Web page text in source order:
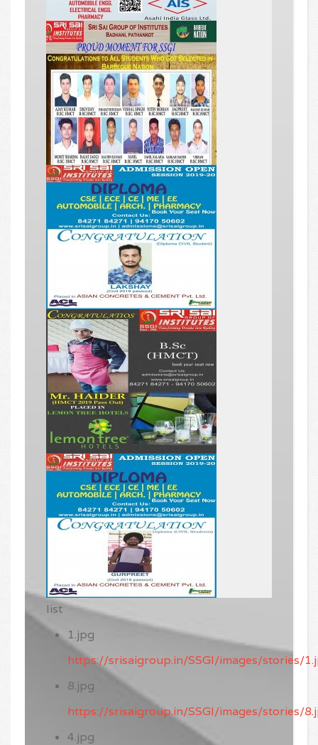
list
1.jpg
https://srisaigroup.in/SSGI/images/stories/
8.jpg
https://srisaigroup.in/SSGI/images/stories/
4.jpg